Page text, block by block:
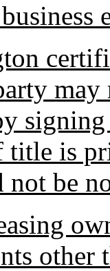
may
is
not be